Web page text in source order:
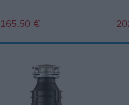
165.50 €